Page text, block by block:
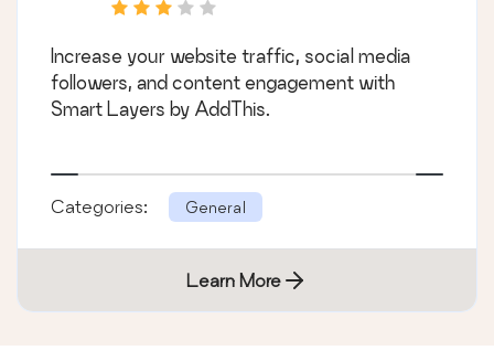
Increase your website traffic, social media
followers, and content engagement with
Smart Layers by AddThis.
Categories: General
Learn More